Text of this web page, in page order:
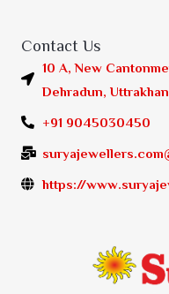
Contact Us
10 A, New
Dehradun,
+91 9045030450
https://